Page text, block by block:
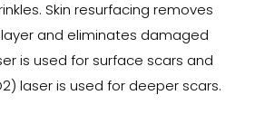
Skin resurfacing removes
and eliminates damaged
is used for surface scars and
laser is used for deeper scars.